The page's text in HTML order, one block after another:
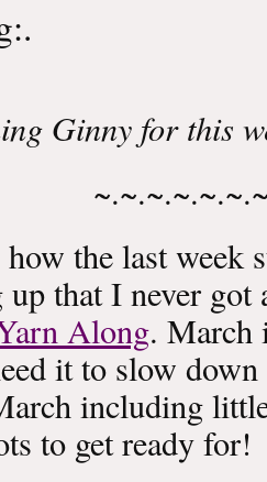
Ginny for this
the last week
that I never got
Along. March
it to slow
including
to get ready for!